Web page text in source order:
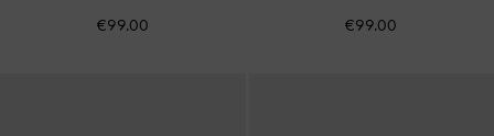
€99.00 €99.00